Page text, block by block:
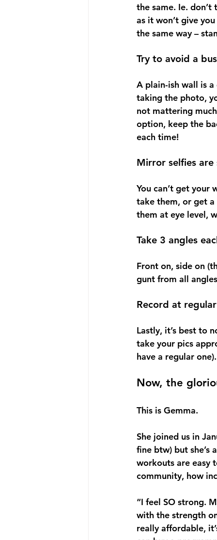
the same. Ie.
as it won’t give
the same way –
Try to avoid a
A plain-ish wall is a
taking the photo,
not mattering
option, keep the
each time!
Mirror selfies
You can’t get your
take them, or get a
them at eye level,
Take 3 angles
Front on, side on
gunt from all
Record at
Lastly, it’s best to
take your pics
have a regular
Now, the
This is Gemma.
She joined us in
fine btw) but she’s
workouts are easy
community, how
“I feel SO strong.
with the strength
really affordable,